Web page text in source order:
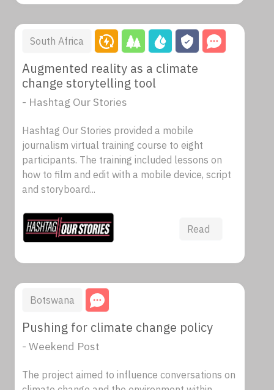
South Africa
Augmented reality as a climate
change storytelling tool
- Hashtag Our Stories
Hashtag Our Stories provided a mobile
journalism virtual training course to eight
participants. The training included lessons on
how to film and edit with a mobile device, script
and storyboard...
Read
Botswana
Pushing for climate change policy
- Weekend Post
The project aimed to influence conversations on